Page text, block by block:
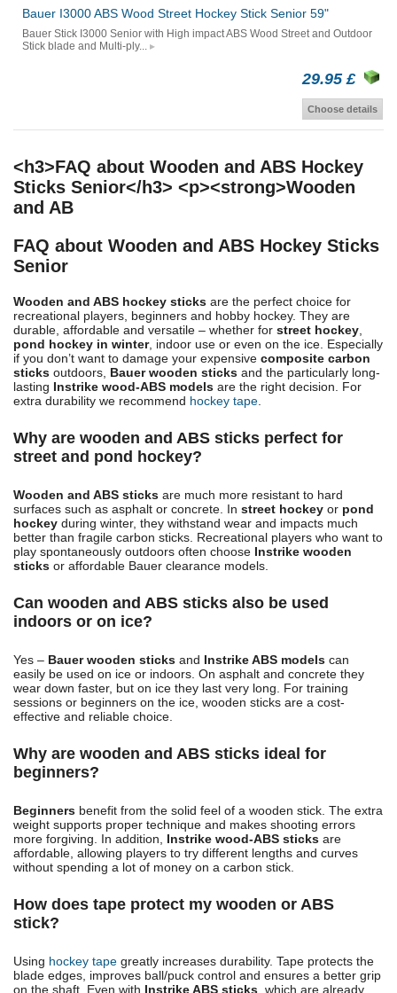
Bauer I3000 ABS Wood Street Hockey Stick Senior 59"
Bauer Stick I3000 Senior with High impact ABS Wood Street and Outdoor
Stick blade and Multi-ply...
29.95 £
Choose details
<h3>FAQ about Wooden and ABS Hockey
Sticks Senior</h3> <p><strong>Wooden
and AB
FAQ about Wooden and ABS Hockey Sticks
Senior
Wooden and ABS hockey sticks are the perfect choice for
recreational players, beginners and hobby hockey. They are
durable, affordable and versatile – whether for street hockey
pond hockey in winter, indoor use or even on the ice. Especially
if you don’t want to damage your expensive composite carbon
sticks outdoors, Bauer wooden sticks and the particularly long-
lasting Instrike wood-ABS models are the right decision. For
extra durability we recommend hockey tape
Why are wooden and ABS sticks perfect for
street and pond hockey?
Wooden and ABS sticks are much more resistant to hard
surfaces such as asphalt or concrete. In street hockey or pond
hockey during winter, they withstand wear and impacts much
better than fragile carbon sticks. Recreational players who want to
play spontaneously outdoors often choose Instrike wooden
sticks or affordable Bauer clearance models.
Can wooden and ABS sticks also be used
indoors or on ice?
Yes – Bauer wooden sticks and Instrike ABS models can
easily be used on ice or indoors. On asphalt and concrete they
wear down faster, but on ice they last very long. For training
sessions or beginners on the ice, wooden sticks are a cost-
effective and reliable choice.
Why are wooden and ABS sticks ideal for
beginners?
Beginners benefit from the solid feel of a wooden stick. The extra
weight supports proper technique and makes shooting errors
more forgiving. In addition, Instrike wood-ABS sticks are
affordable, allowing players to try different lengths and curves
without spending a lot of money on a carbon stick.
How does tape protect my wooden or ABS
stick?
Using hockey tape greatly increases durability. Tape protects the
blade edges, improves ball/puck control and ensures a better grip
on the shaft. Even with Instrike ABS sticks , which are already